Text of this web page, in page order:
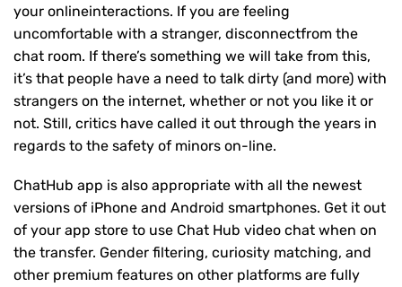
your onlineinteractions. If you are feeling
uncomfortable with a stranger, disconnectfrom the
chat room. If there’s something we will take from this,
it’s that people have a need to talk dirty (and more) with
strangers on the internet, whether or not you like it or
not. Still, critics have called it out through the years in
regards to the safety of minors on-line.
ChatHub app is also appropriate with all the newest
versions of iPhone and Android smartphones. Get it out
of your app store to use Chat Hub video chat when on
the transfer. Gender filtering, curiosity matching, and
other premium features on other platforms are fully